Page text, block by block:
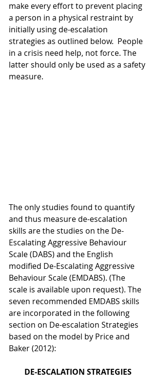
make every effort to prevent placing
a person in a physical restraint by
initially using de-escalation
strategies as outlined below.  People
in a crisis need help, not force. The
latter should only be used as a safety
measure.
The only studies found to quantify
and thus measure de-escalation
skills are the studies on the De-
Escalating Aggressive Behaviour
Scale (DABS) and the English
modified De-Escalating Aggressive
Behaviour Scale (EMDABS). (The
scale is available upon request). The
seven recommended EMDABS skills
are incorporated in the following
section on De-escalation Strategies
based on the model by Price and
Baker (2012):
DE-ESCALATION STRATEGIES